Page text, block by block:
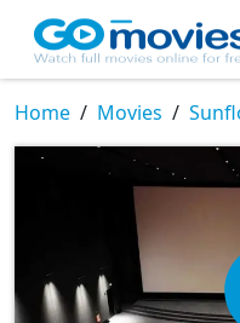
Home Movies